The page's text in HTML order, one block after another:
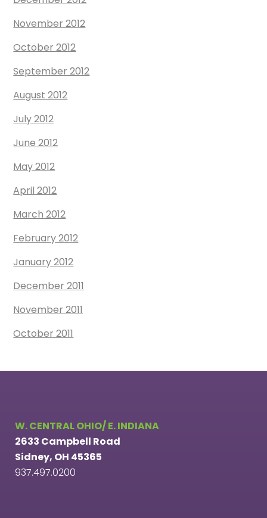
November 2012
October 2012
September 2012
August 2012
July 2012
June 2012
May 2012
April 2012
March 2012
February 2012
January 2012
December 2011
November 2011
October 2011
W. CENTRAL OHIO/ E. INDIANA
2633 Campbell Road
Sidney, OH 45365
937.497.0200